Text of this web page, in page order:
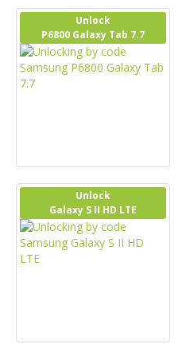
Unlock
P6800 Galaxy Tab 7.7
Unlock
Galaxy S II HD LTE